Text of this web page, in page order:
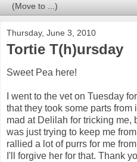
Thursday, June 3, 2010
Tortie T(h)ursday
Sweet Pea here!
I went to the vet on Tuesday
that they took some parts
mad at Delilah for tricking me,
was just trying to keep me
rallied a lot of purrs for me
I'll forgive her for that. Thank